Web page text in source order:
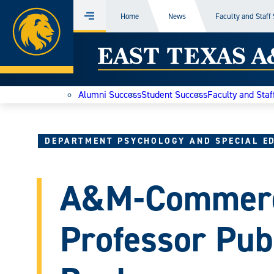
Skip
to
content
Home
Menu Home News Faculty and Staff
East
Texas
Today
Alumni SuccessStudent SuccessFaculty and
DEPARTMENT PSYCHOLOGY AND SPECIAL
A&M-
Professor